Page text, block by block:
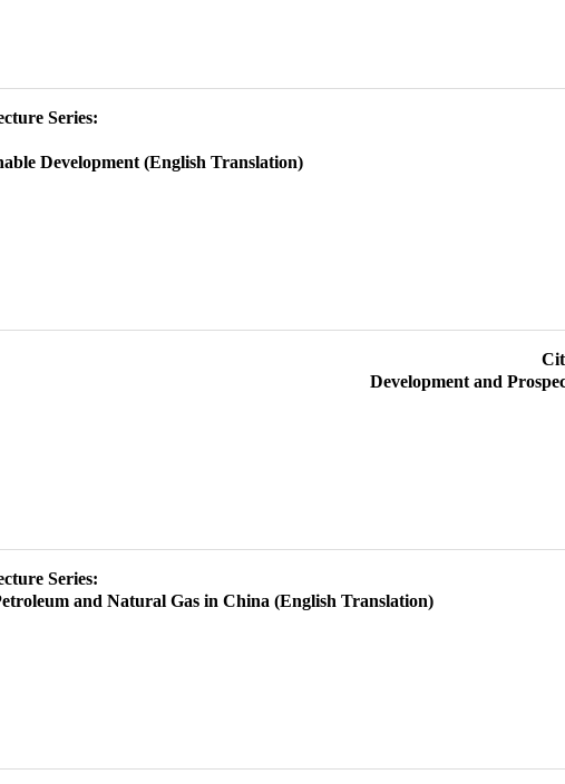
Series:
Development (English Translation)
Development and
Series:
and Natural Gas in China (English Translation)